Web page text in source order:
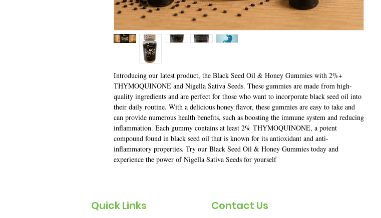
Introducing our latest product, the Black Seed Oil & Honey Gummies with 2%+
THYMOQUINONE and Nigella Sativa Seeds. These gummies are made from high-
quality ingredients and are perfect for those who want to incorporate black seed oil into
their daily routine. With a delicious honey flavor, these gummies are easy to take and
can provide numerous health benefits, such as boosting the immune system and reducing
inflammation. Each gummy contains at least 2% THYMOQUINONE, a potent
compound found in black seed oil that is known for its antioxidant and anti-
inflammatory properties. Try our Black Seed Oil & Honey Gummies today and
experience the power of Nigella Sativa Seeds for yourself
Quick Links Contact Us